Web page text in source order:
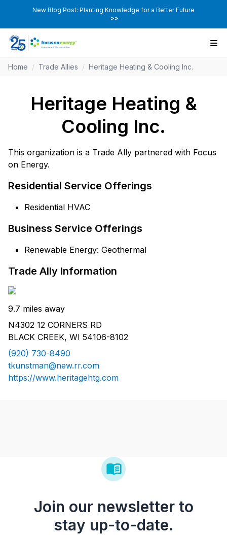
New Blog Post: Planting Knowledge for a Better Future
>>
Home / Trade Allies / Heritage Heating & Cooling Inc.
Heritage Heating &
Cooling Inc.
This organization is a Trade Ally partnered with Focus
on Energy.
Residential Service Offerings
Residential HVAC
Business Service Offerings
Renewable Energy: Geothermal
Trade Ally Information
9.7 miles away
N4302 12 CORNERS RD
BLACK CREEK, WI 54106-8102
(920) 730-8490
tkunstman@new.rr.com
https://www.heritagehtg.com
Join our newsletter to
stay up-to-date.